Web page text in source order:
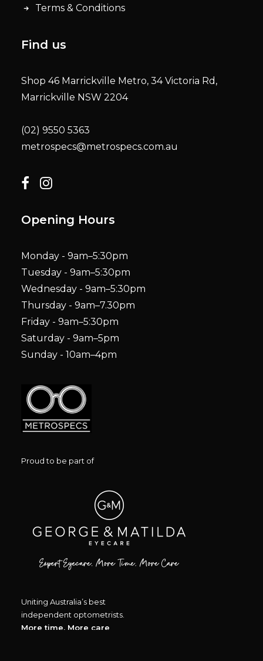
Terms & Conditions
Find us
Shop 46 Marrickville Metro, 34 Victoria Rd,
Marrickville NSW 2204
(02) 9550 5363
metrospecs@metrospecs.com.au
Opening Hours
Monday - 9am–5:30pm
Tuesday - 9am–5:30pm
Wednesday - 9am–5:30pm
Thursday - 9am–7.30pm
Friday - 9am–5:30pm
Saturday - 9am–5pm
Sunday - 10am–4pm
Proud to be part of
Uniting Australia’s best
independent optometrists.
More time, More care